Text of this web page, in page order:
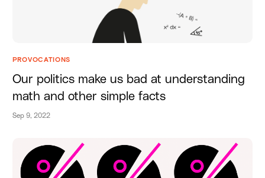
PROVOCATIONS
Our politics make us bad at understanding
math and other simple facts
Sep 9, 2022